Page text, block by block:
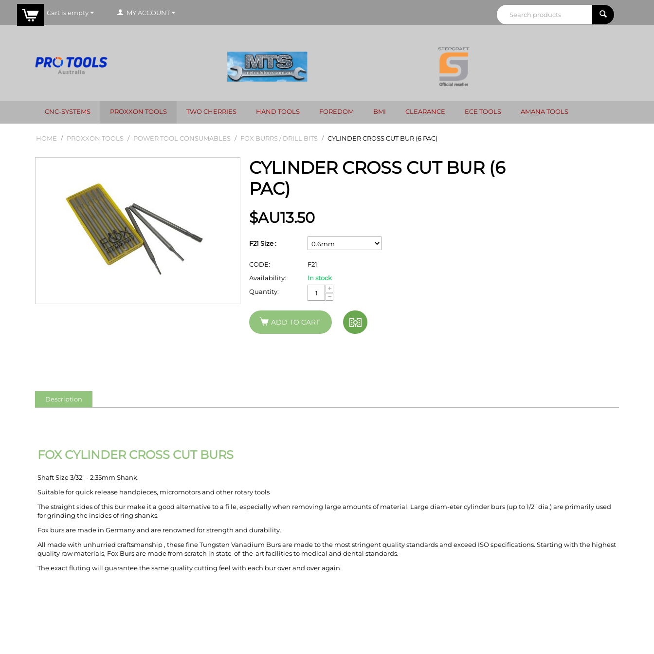
Cart is empty MY ACCOUNT
CNC-SYSTEMS PROXXON TOOLS TWO CHERRIES HAND TOOLS FOREDOM BMI CLEARANCE ECE TOOLS AMANA TOOLS
HOME / PROXXON TOOLS / POWER TOOL CONSUMABLES / FOX BURRS / DRILL BITS / CYLINDER CROSS CUT BUR (6 PAC)
CYLINDER CROSS CUT BUR (6
PAC)
$AU13.50
F21 Size :
CODE:
F21
Availability:
In stock
Quantity:
+
−
ADD TO CART
Description
FOX CYLINDER CROSS CUT BURS
Shaft Size 3/32" - 2.35mm Shank.
Suitable for quick release handpieces, micromotors and other rotary tools
The straight sides of this bur make it a good alternative to a fi le, especially when removing large amounts of material. Large diam-eter cylinder burs (up to 1/2” dia.) are primarily used
for grinding the insides of ring shanks.
Fox burs are made in Germany and are renowned for strength and durability.
All made with unhurried craftsmanship , these fine Tungsten Vanadium Burs are made to the most strin­gent quality standards and exceed ISO specifica­tions. Starting with the highest
quality raw materials, Fox Burs are made from scratch in state-of-the-art fa­cilities to medical and dental standards.
The exact fluting will guarantee the same quality cutting feel with each bur over and over again.